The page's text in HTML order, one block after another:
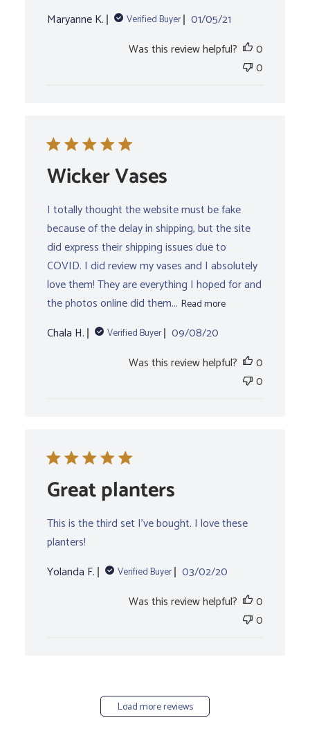
Maryanne K.
Verified Buyer
Published
01/05/21
Was this review helpful?
0
0
Wicker Vases
I totally thought the website must be fake
because of the delay in shipping, but the site
did express their shipping issues due to
COVID. I did review my vases and I absolutely
love them! They are everything I hoped for and
the photos online did them... Read more
Chala H. Verified Buyer
Published
09/08/20
Was this review helpful?
0
0
Great planters
This is the third set I’ve bought. I love these
planters!
Yolanda F.
Verified Buyer
Published
03/02/20
Was this review helpful?
0
0
Load more reviews